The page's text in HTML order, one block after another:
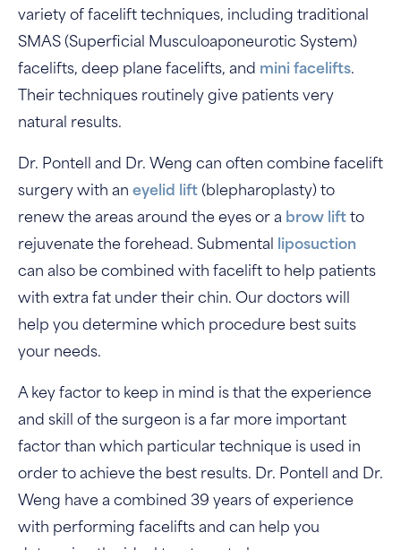
variety of facelift techniques, including traditional
SMAS (Superficial Musculoaponeurotic System)
facelifts, deep plane facelifts, and mini facelifts.
Their techniques routinely give patients very
natural results.
Dr. Pontell and Dr. Weng can often combine facelift
surgery with an eyelid lift (blepharoplasty) to
renew the areas around the eyes or a brow lift to
rejuvenate the forehead. Submental
liposuction
can also be combined with facelift to help patients
with extra fat under their chin. Our doctors will
help you determine which procedure best suits
your needs.
A key factor to keep in mind is that the experience
and skill of the surgeon is a far more important
factor than which particular technique is used in
order to achieve the best results. Dr. Pontell and Dr.
Weng have a combined 39 years of experience
with performing facelifts and can help you